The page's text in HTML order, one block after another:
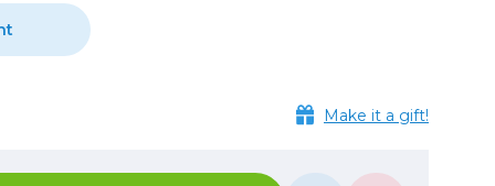
Tripods
Photo Heads
Video Tripods & Monopods
Make it a gift!